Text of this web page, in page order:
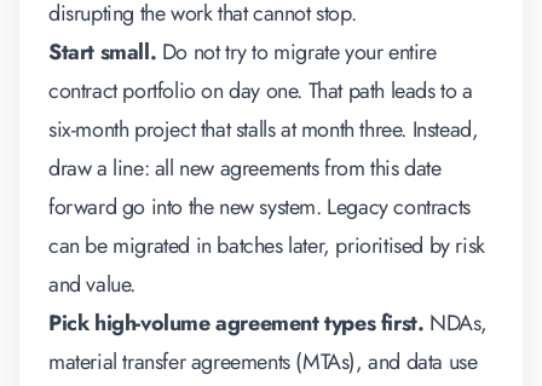
disrupting the work that cannot stop.
Start small. Do not try to migrate your entire
contract portfolio on day one. That path leads to a
six-month project that stalls at month three. Instead,
draw a line: all new agreements from this date
forward go into the new system. Legacy contracts
can be migrated in batches later, prioritised by risk
and value.
Pick high-volume agreement types first. NDAs,
material transfer agreements (MTAs), and data use